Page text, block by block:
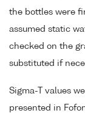
the bottles were
assumed static
checked on the
substituted if
Sigma-T values
presented in